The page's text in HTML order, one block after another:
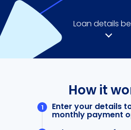
Loan details
How it
Enter your details
monthly payment